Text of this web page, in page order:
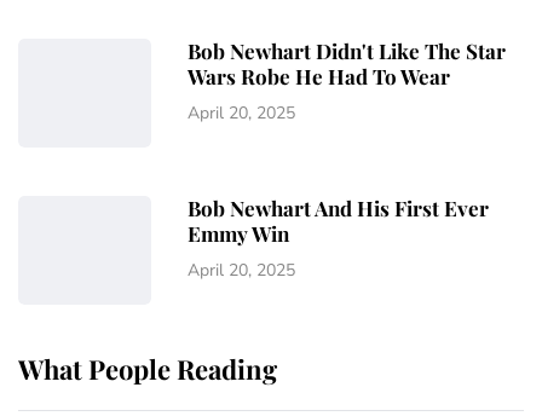
Bob Newhart Didn't Like The Star
Wars Robe He Had To Wear
April 20, 2025
Bob Newhart And His First Ever
Emmy Win
April 20, 2025
What People Reading